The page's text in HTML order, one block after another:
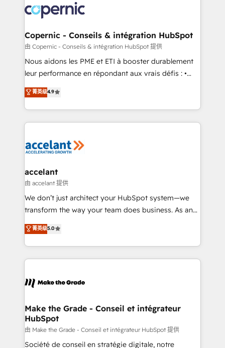
lasts. So if you're ready to become the most trusted
voice in your market, let’s talk.
worldwide, and with over 15 years in the ecosystem,
Huble has built a track record that speaks for itself.
One company, one operating model, delivering
across offices and consulting teams in the UK, USA,
Canada, Germany, France, Belgium, Singapore, and
South Africa. Certified compliant with ISO/IEC
international offices and 175+ employees.
Copernic - Conseils & intégration HubSpot
由 Copernic - Conseils & intégration HubSpot 提供
Nous aidons les PME et ETI à booster durablement
leur performance en répondant aux vrais défis : •
Intégration de HubSpot avec d’autres outils (ERP,
téléphonie, etc.) • Alignement des équipes grâce à un
outil et des données partagées • Amélioration de la
collecte et de l’analyse des données pour des
de la productivité des équipes Notre équipe de 30
avec un engagement total, alignant processus
métiers et technologie, et guidant vos équipes à
travers le changement, tout en centrant vos objectifs
d’entreprise. Grâce à une méthodologie éprouvée
rapidement vos enjeux et intégrons parfaitement
HubSpot dans votre organisation. Pour toute
un échange dédié.
菁英级4.9
accelant
由 accelant 提供
We don’t just architect your HubSpot system—we
transform the way your team does business. As an
Elite HubSpot Solutions Partner, we specialize in
creating tailored, end-to-end CRM solutions that
accelerate growth, improve operational efficiency,
and ensure faster time to value on HubSpot. What
day one, our team takes the time to deeply
strategies that deliver impactful results. Our mission
is to empower you to unlock HubSpot’s full potential
—faster. Through expert training, unmatched
responsiveness, and ongoing support, we equip
菁英级5.0
Make the Grade - Conseil et intégrateur
HubSpot
由 Make the Grade - Conseil et intégrateur HubSpot 提供
Société de conseil en stratégie digitale, notre